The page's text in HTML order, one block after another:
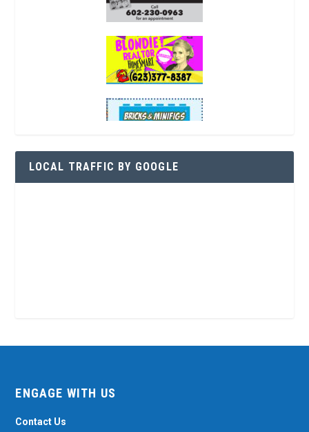
LOCAL TRAFFIC BY GOOGLE
ENGAGE WITH US
Contact Us